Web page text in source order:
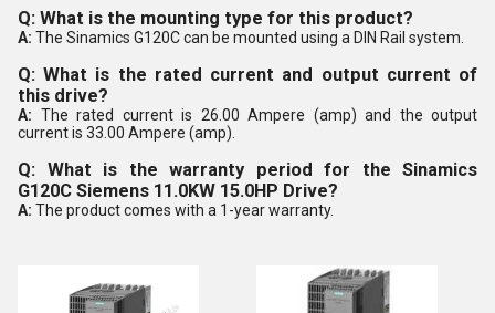
Q: What is the mounting type for this product?
A: The Sinamics G120C can be mounted using a DIN Rail system.
Q: What is the rated current and output current of
this drive?
A: The rated current is 26.00 Ampere (amp) and the output
current is 33.00 Ampere (amp).
Q: What is the warranty period for the Sinamics
G120C Siemens 11.0KW 15.0HP Drive?
A: The product comes with a 1-year warranty.